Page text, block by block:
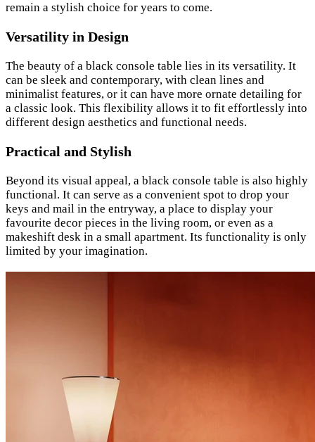
remain a stylish choice for years to come.
Versatility in Design
The beauty of a black console table lies in its versatility. It
can be sleek and contemporary, with clean lines and
minimalist features, or it can have more ornate detailing for
a classic look. This flexibility allows it to fit effortlessly into
different design aesthetics and functional needs.
Practical and Stylish
Beyond its visual appeal, a black console table is also highly
functional. It can serve as a convenient spot to drop your
keys and mail in the entryway, a place to display your
favourite decor pieces in the living room, or even as a
makeshift desk in a small apartment. Its functionality is only
limited by your imagination.